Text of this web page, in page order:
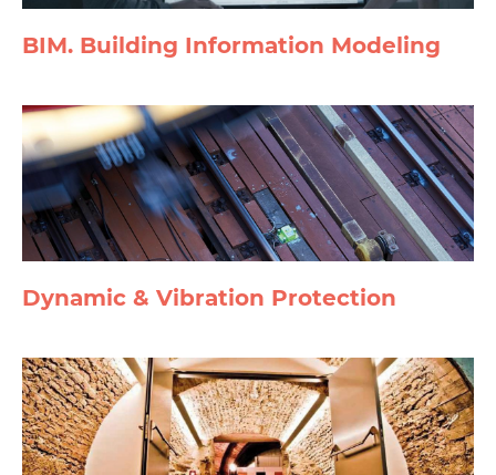
BIM. Building Information Modeling
Dynamic & Vibration Protection